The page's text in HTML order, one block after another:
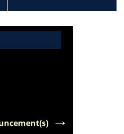
updated bell
→